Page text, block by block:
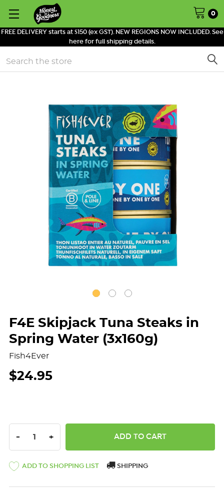
FREE DELIVERY starts at $150 (ex GST). NEW REGIONS NOW INCLUDED. See
here for full shipping details.
0
Search
F4E Skipjack Tuna Steaks in
Spring Water (3x160g)
Fish4Ever
$24.95
DECREASE QUANTITY:
- INCREASE QUANTITY:
+
ADD TO SHOPPING LIST SHIPPING